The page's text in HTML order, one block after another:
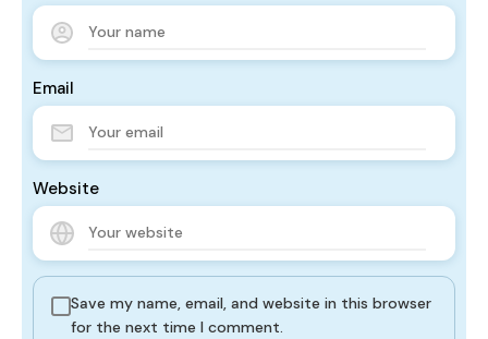
Email
Website
Save my name, email, and website in this browser
for the next time I comment.